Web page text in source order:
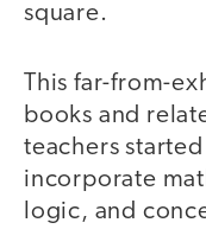
square.
This far-from-
books and
teachers
incorporate
logic, and